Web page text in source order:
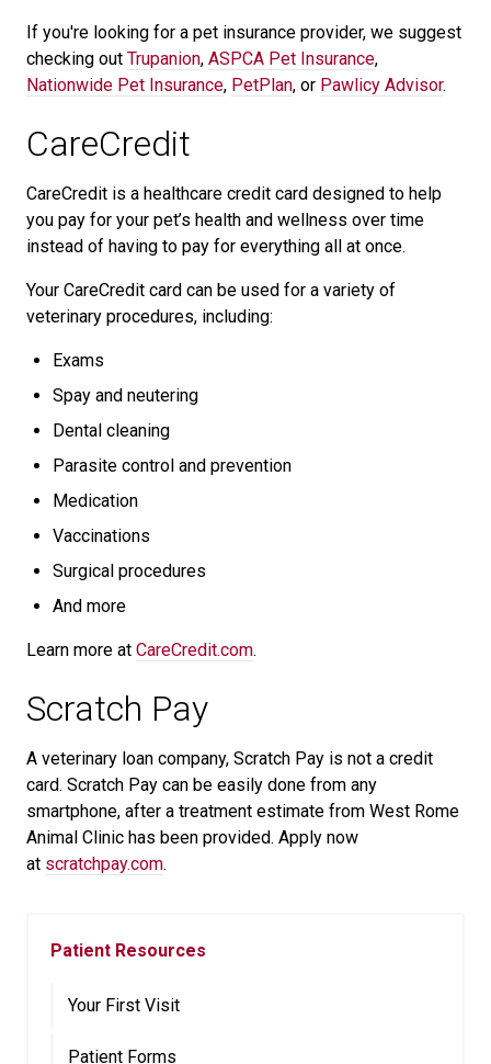
If you're looking for a pet insurance provider, we suggest
checking out Trupanion, ASPCA Pet Insurance,
Nationwide Pet Insurance, PetPlan, or Pawlicy Advisor.
CareCredit
CareCredit is a healthcare credit card designed to help
you pay for your pet’s health and wellness over time
instead of having to pay for everything all at once.
Your CareCredit card can be used for a variety of
veterinary procedures, including:
Exams
Spay and neutering
Dental cleaning
Parasite control and prevention
Medication
Vaccinations
Surgical procedures
And more
Learn more at CareCredit.com.
Scratch Pay
A veterinary loan company, Scratch Pay is not a credit
card. Scratch Pay can be easily done from any
smartphone, after a treatment estimate from West Rome
Animal Clinic has been provided. Apply now
at scratchpay.com.
Patient Resources
Your First Visit
Patient Forms